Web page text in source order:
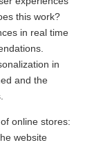
this work?
in real time
in
and the
online stores:
website